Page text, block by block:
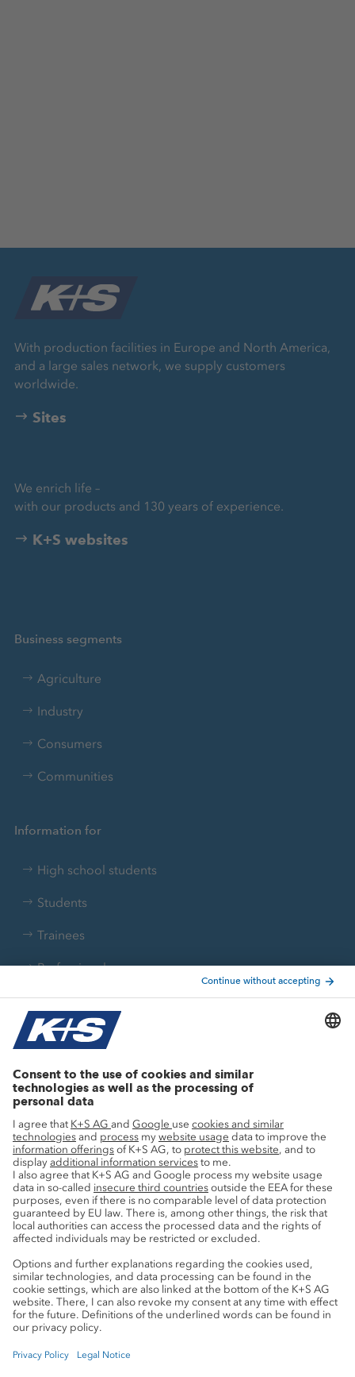
With production facilities in Europe and North America,
and a large sales network, we supply customers
worldwide.
Sites
We enrich life –
with our products and 130 years of experience.
K+S websites
Business segments
Agriculture
Industry
Consumers
Communities
Information for
High school students
Students
Trainees
Professionals
Current topics
Innovation
Sustainability
Service
Press contacts
Mining glossary
myK+S Customer Portal